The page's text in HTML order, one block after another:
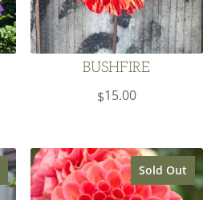
BUSHFIRE
$15.00
Sold Out